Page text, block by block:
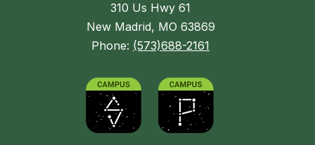
310 Us Hwy 61
New Madrid, MO 63869
Phone: (573)688-2161